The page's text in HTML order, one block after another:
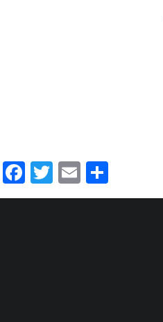
Facebook
Twitter
Email